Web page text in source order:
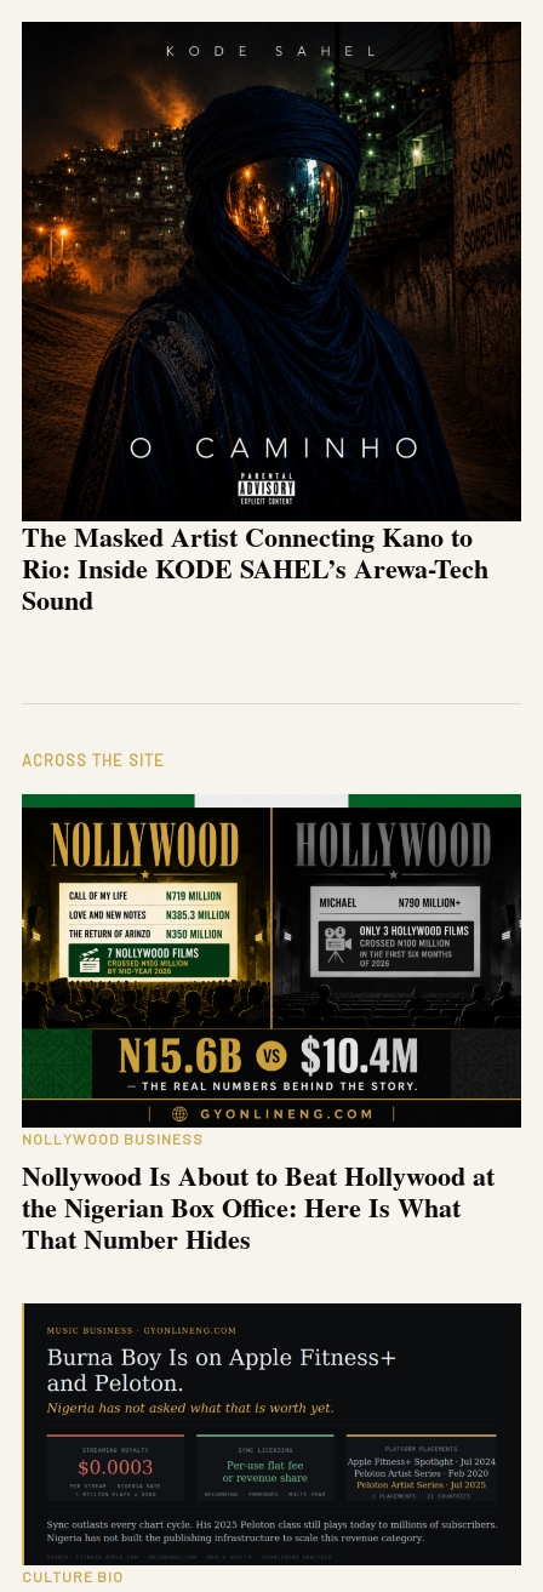
The Masked Artist Connecting Kano to
Rio: Inside KODE SAHEL’s Arewa-Tech
Sound
ACROSS THE SITE
NOLLYWOOD BUSINESS
Nollywood Is About to Beat Hollywood at
the Nigerian Box Office: Here Is What
That Number Hides
CULTURE BIO